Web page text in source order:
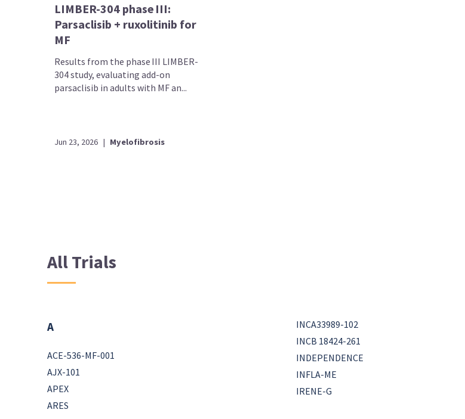
LIMBER-304 phase III:
Parsaclisib + ruxolitinib for
MF
Results from the phase III LIMBER-
304 study, evaluating add-on
parsaclisib in adults with MF an...
Jun 23, 2026 | Myelofibrosis
All Trials
A
ACE-536-MF-001
AJX-101
APEX
ARES
INCA33989-102
INCB 18424-261
INDEPENDENCE
INFLA-ME
IRENE-G